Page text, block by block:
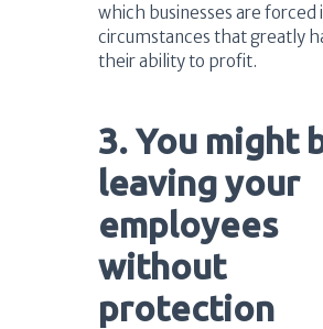
which businesses are forced
circumstances that greatly
their ability to profit.
3. You might
leaving your
employees
without
protection